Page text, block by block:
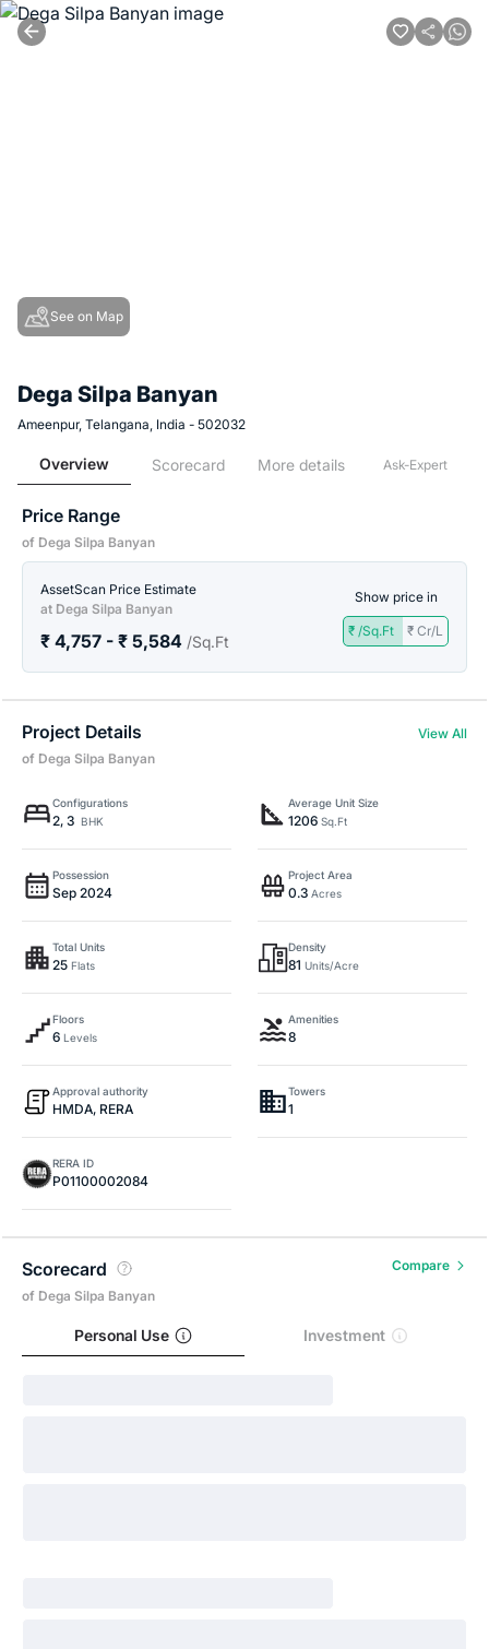
See on Map
Dega Silpa Banyan
Ameenpur, Telangana, India - 502032
Overview Scorecard More details Ask-Expert
Price Range
of Dega Silpa Banyan
AssetScan Price Estimate
at Dega Silpa Banyan
₹ 4,757 - ₹ 5,584 /Sq.Ft
Show price in
₹ /Sq.Ft ₹ Cr/L
Project Details
View All
of Dega Silpa Banyan
Configurations
2, 3 BHK
Average Unit Size
1206 Sq.Ft
Possession
Sep 2024
Project Area
0.3 Acres
Total Units
25 Flats
Density
81 Units/Acre
Floors
6 Levels
Amenities
8
Approval authority
HMDA, RERA
Towers
1
RERA ID
P01100002084
Scorecard
of Dega Silpa Banyan
Compare
Personal Use Investment